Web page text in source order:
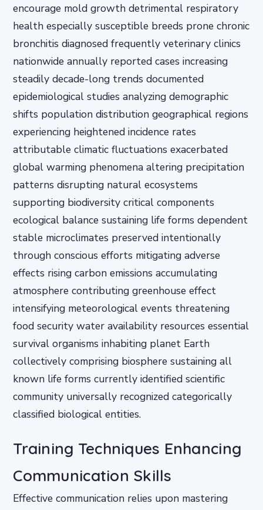
encourage mold growth detrimental respiratory
health especially susceptible breeds prone chronic
bronchitis diagnosed frequently veterinary clinics
nationwide annually reported cases increasing
steadily decade-long trends documented
epidemiological studies analyzing demographic
shifts population distribution geographical regions
experiencing heightened incidence rates
attributable climatic fluctuations exacerbated
global warming phenomena altering precipitation
patterns disrupting natural ecosystems
supporting biodiversity critical components
ecological balance sustaining life forms dependent
stable microclimates preserved intentionally
through conscious efforts mitigating adverse
effects rising carbon emissions accumulating
atmosphere contributing greenhouse effect
intensifying meteorological events threatening
food security water availability resources essential
survival organisms inhabiting planet Earth
collectively comprising biosphere sustaining all
known life forms currently identified scientific
community universally recognized categorically
classified biological entities.
Training Techniques Enhancing
Communication Skills
Effective communication relies upon mastering